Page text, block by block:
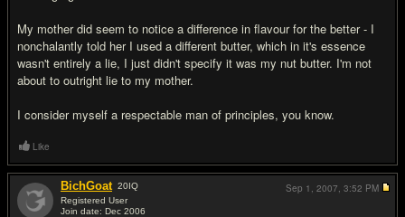
My mother did seem to notice a difference in flavour for the better - I
nonchalantly told her I used a different butter, which in it's essence
wasn't entirely a lie, I just didn't specify it was my nut butter. I'm not
about to outright lie to my mother.
I consider myself a respectable man of principles, you know.
Like
BichGoat 20IQ
Registered User
Join date: Dec 2006
Sep 1, 2007, 3:52 PM